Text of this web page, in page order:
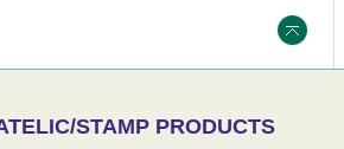
STAMP PRODUCTS